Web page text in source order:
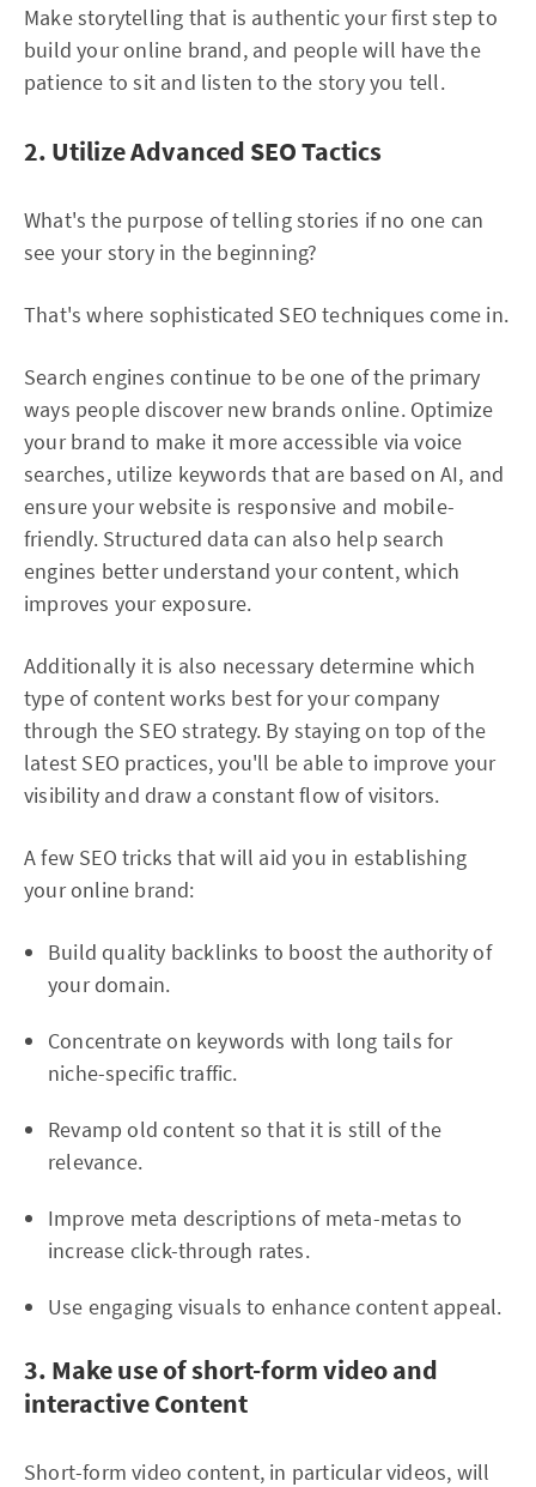
Make storytelling that is authentic your first step to
build your online brand, and people will have the
patience to sit and listen to the story you tell.
2. Utilize Advanced SEO Tactics
What's the purpose of telling stories if no one can
see your story in the beginning?
That's where sophisticated SEO techniques come in.
Search engines continue to be one of the primary
ways people discover new brands online. Optimize
your brand to make it more accessible via voice
searches, utilize keywords that are based on AI, and
ensure your website is responsive and mobile-
friendly. Structured data can also help search
engines better understand your content, which
improves your exposure.
Additionally it is also necessary determine which
type of content works best for your company
through the SEO strategy. By staying on top of the
latest SEO practices, you'll be able to improve your
visibility and draw a constant flow of visitors.
A few SEO tricks that will aid you in establishing
your online brand:
Build quality backlinks to boost the authority of
your domain.
Concentrate on keywords with long tails for
niche-specific traffic.
Revamp old content so that it is still of the
relevance.
Improve meta descriptions of meta-metas to
increase click-through rates.
Use engaging visuals to enhance content appeal.
3. Make use of short-form video and
interactive Content
Short-form video content, in particular videos, will